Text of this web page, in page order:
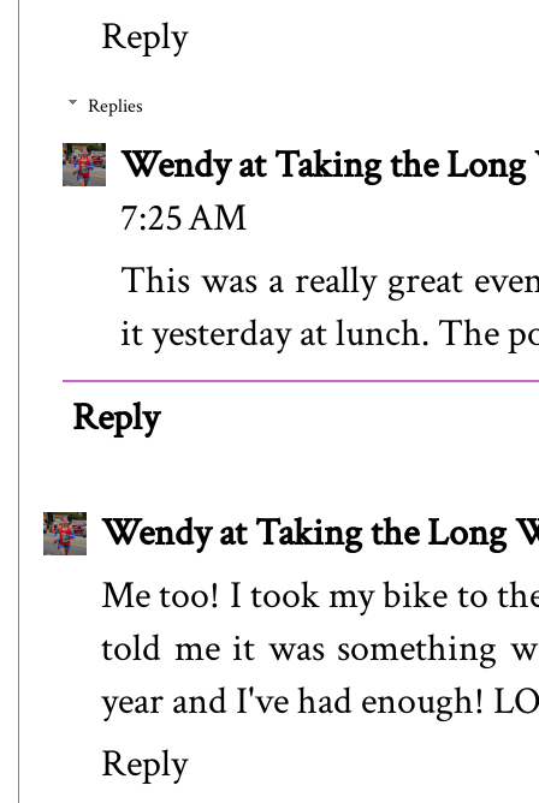
Reply
Replies
Wendy at Taking the Long
7:25 AM
This was a really great
it yesterday at lunch. The
Reply
Wendy at Taking the Long
Me too! I took my bike to
told me it was something
year and I've had enough!
Reply